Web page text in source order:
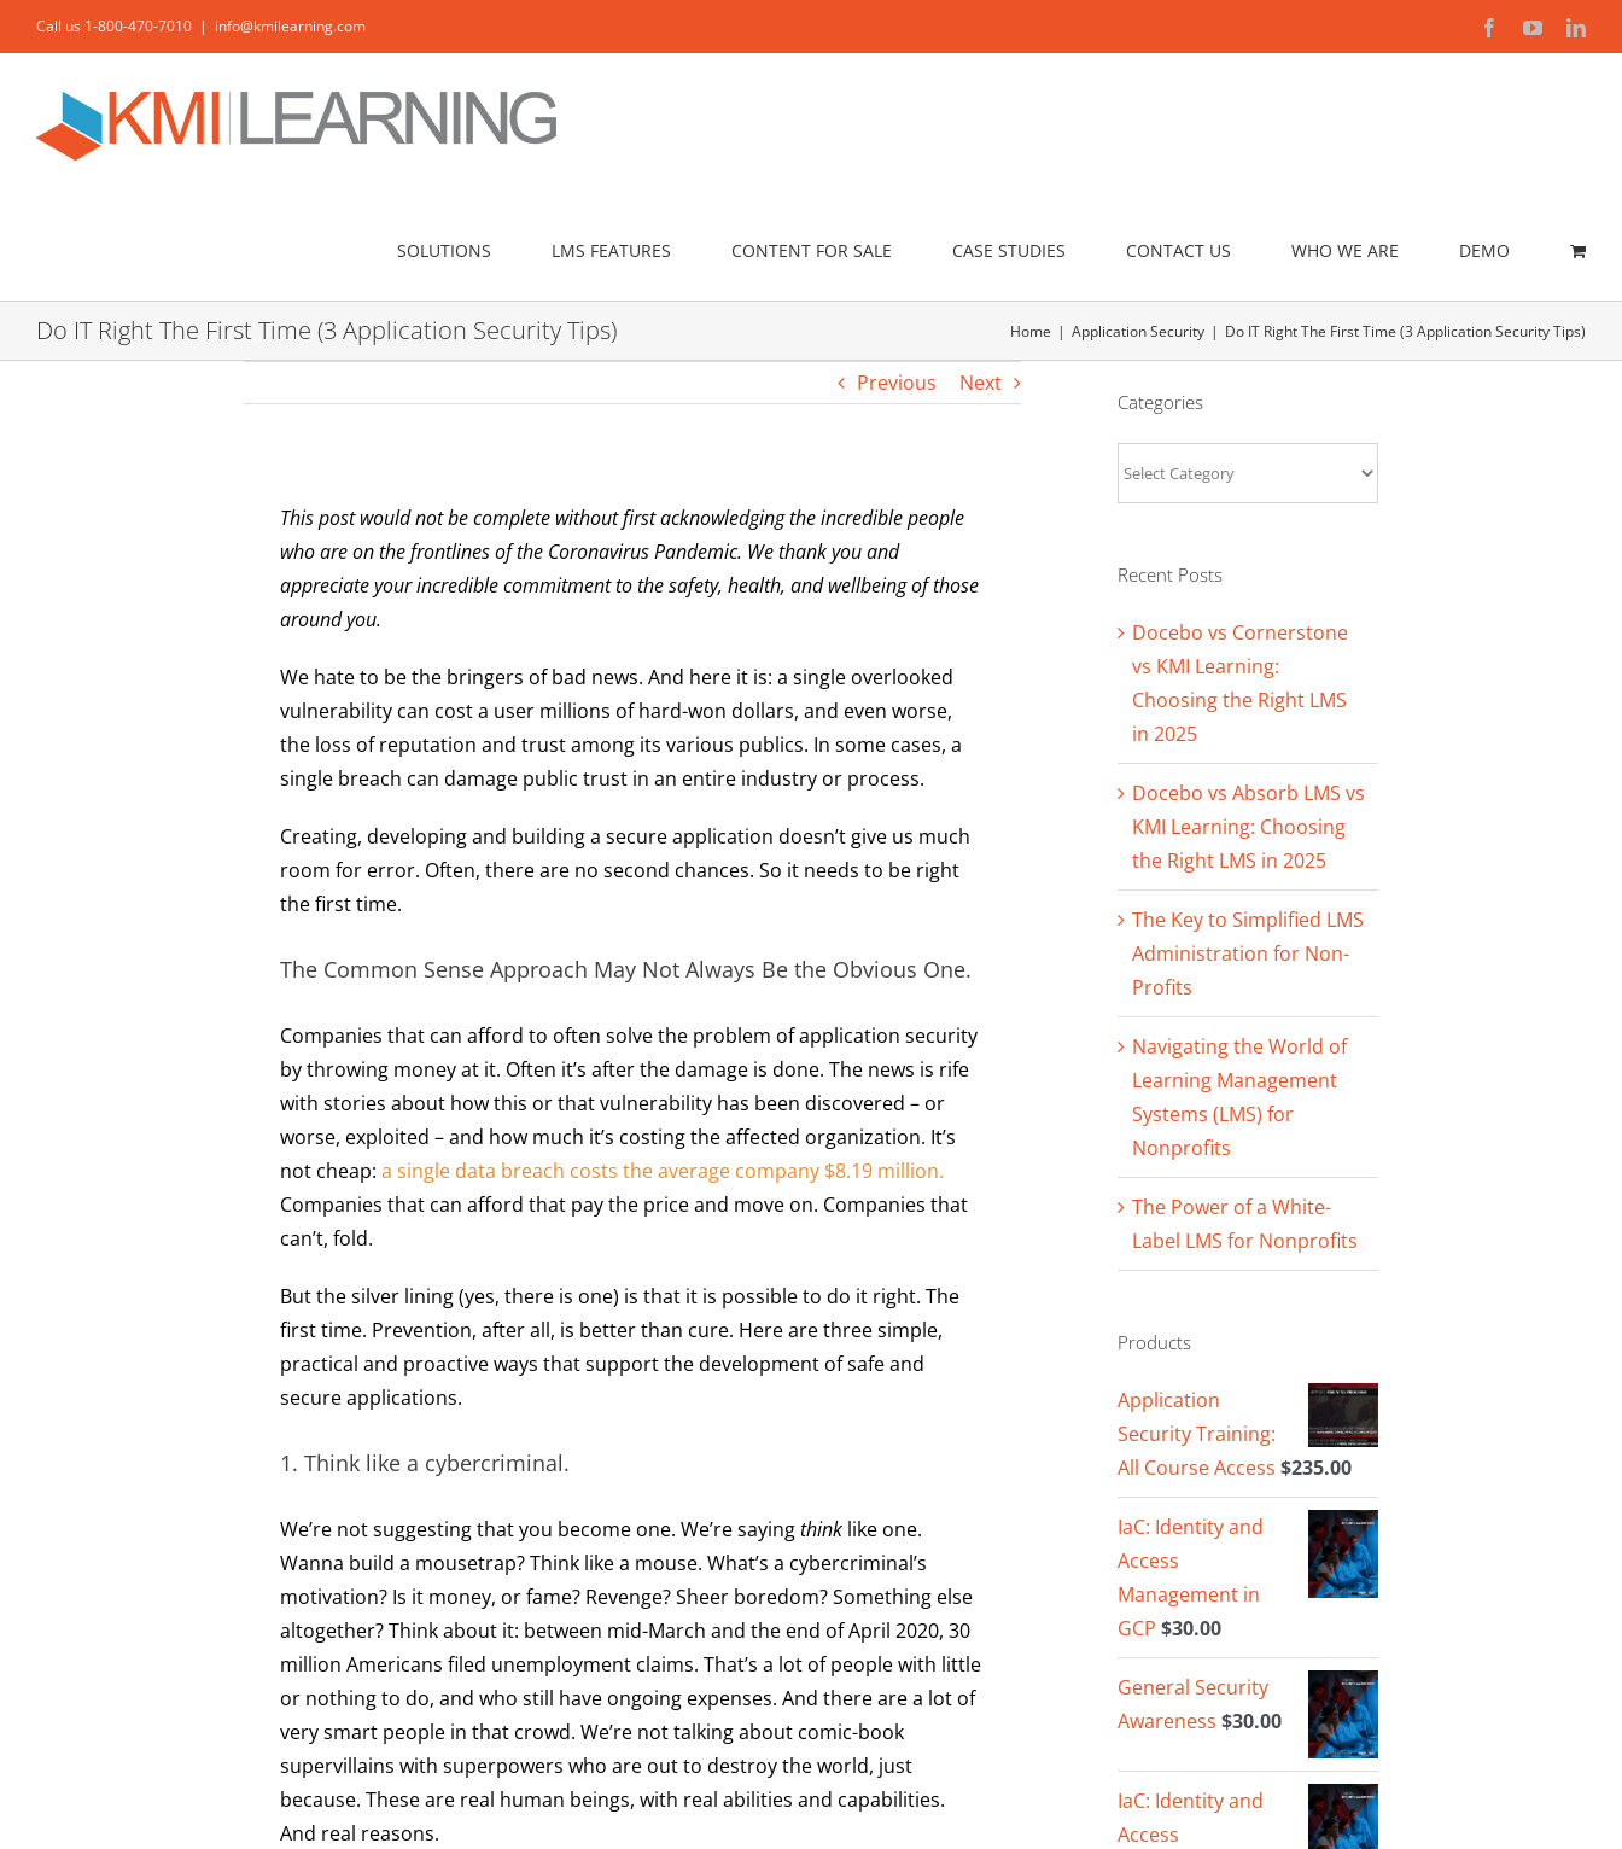
to
Call us 1-800-470-7010 | info@kmilearning.com FacebookYouTube
SOLUTIONS LMS FEATURES CONTENT FOR SALE CASE STUDIES CONTACT US WHO WE ARE DEMO
Do IT Right The First Time (3 Application Security Tips) Home Application Security Do IT Right The First Time (3 Application Security Tips)
Previous Next
This post would not be complete without first acknowledging the incredible people
who are on the frontlines of the Coronavirus Pandemic. We thank you and
appreciate your incredible commitment to the safety, health, and wellbeing of those
around you.
We hate to be the bringers of bad news. And here it is: a single overlooked
vulnerability can cost a user millions of hard-won dollars, and even worse,
the loss of reputation and trust among its various publics. In some cases, a
single breach can damage public trust in an entire industry or process.
Creating, developing and building a secure application doesn’t give us much
room for error. Often, there are no second chances. So it needs to be right
the first time.
The Common Sense Approach May Not Always Be the Obvious One.
Companies that can afford to often solve the problem of application security
by throwing money at it. Often it’s after the damage is done. The news is rife
with stories about how this or that vulnerability has been discovered – or
worse, exploited – and how much it’s costing the affected organization. It’s
not cheap: a single data breach costs the average company $8.19 million.
Companies that can afford that pay the price and move on. Companies that
can’t, fold.
But the silver lining (yes, there is one) is that it is possible to do it right. The
first time. Prevention, after all, is better than cure. Here are three simple,
practical and proactive ways that support the development of safe and
secure applications.
1. Think like a cybercriminal.
We’re not suggesting that you become one. We’re sayingthink like one.
Wanna build a mousetrap? Think like a mouse. What’s a cybercriminal’s
motivation? Is it money, or fame? Revenge? Sheer boredom? Something else
altogether? Think about it: between mid-March and the end of April 2020, 30
million Americans filed unemployment claims. That’s a lot of people with little
or nothing to do, and who still have ongoing expenses. And there are a lot of
very smart people in that crowd. We’re not talking about comic-book
supervillains with superpowers who are out to destroy the world, just
because. These are real human beings, with real abilities and capabilities.
And real reasons.
Categories
Recent Posts
Docebo vs Cornerstone
vs KMI Learning:
Choosing the Right LMS
in 2025
Docebo vs Absorb LMS vs
KMI Learning: Choosing
the Right LMS in 2025
The Key to Simplified LMS
Administration for Non-
Profits
Navigating the World of
Learning Management
Systems (LMS) for
Nonprofits
The Power of a White-
Label LMS for Nonprofits
Products
Application
Security Training:
All Course Access $235.00
IaC: Identity and
Access
Management in
GCP $30.00
General Security
Awareness $30.00
IaC: Identity and
Access